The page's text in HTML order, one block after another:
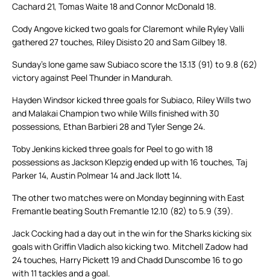
Cachard 21, Tomas Waite 18 and Connor McDonald 18.
Cody Angove kicked two goals for Claremont while Ryley Valli
gathered 27 touches, Riley Disisto 20 and Sam Gilbey 18.
Sunday’s lone game saw Subiaco score the 13.13 (91) to 9.8 (62)
victory against Peel Thunder in Mandurah.
Hayden Windsor kicked three goals for Subiaco, Riley Wills two
and Malakai Champion two while Wills finished with 30
possessions, Ethan Barbieri 28 and Tyler Senge 24.
Toby Jenkins kicked three goals for Peel to go with 18
possessions as Jackson Klepzig ended up with 16 touches, Taj
Parker 14, Austin Polmear 14 and Jack Ilott 14.
The other two matches were on Monday beginning with East
Fremantle beating South Fremantle 12.10 (82) to 5.9 (39).
Jack Cocking had a day out in the win for the Sharks kicking six
goals with Griffin Vladich also kicking two. Mitchell Zadow had
24 touches, Harry Pickett 19 and Chadd Dunscombe 16 to go
with 11 tackles and a goal.